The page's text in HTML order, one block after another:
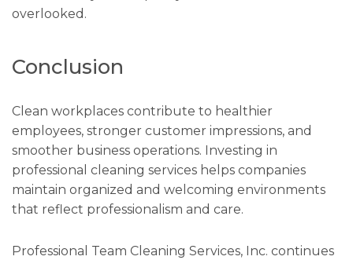
overlooked.
Conclusion
Clean workplaces contribute to healthier
employees, stronger customer impressions, and
smoother business operations. Investing in
professional cleaning services helps companies
maintain organized and welcoming environments
that reflect professionalism and care.
Professional Team Cleaning Services, Inc. continues